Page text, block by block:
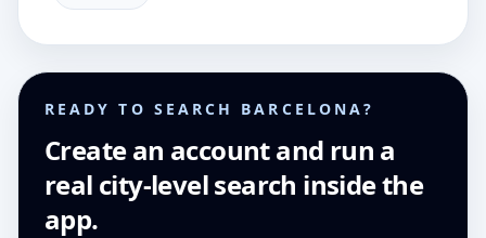
READY TO SEARCH BARCELONA?
Create an account and run a
real city-level search inside the
app.